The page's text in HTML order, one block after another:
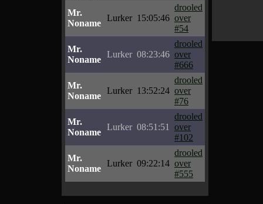
Mr.
Noname
Lurker 15:05:46
drooled
over
#54
Mr.
Noname
Lurker 08:23:46
drooled
over
#666
Mr.
Noname
Lurker 13:52:24
drooled
over
#76
Mr.
Noname
Lurker 08:51:51
drooled
over
#102
Mr.
Noname
Lurker 09:22:14
drooled
over
#555